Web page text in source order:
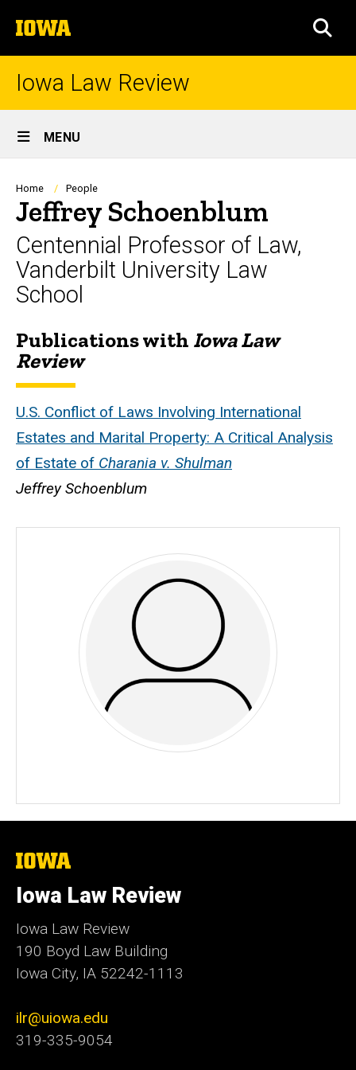
to
content
The
University
of
Iowa Law Review
Site
Main
Navigation
MENU
Breadcrumb
Home People
Jeffrey Schoenblum
Centennial Professor of Law,
Vanderbilt University Law
School
Biography
Publications with Iowa Law
Review
U.S. Conflict of Laws Involving International
Estates and Marital Property: A Critical Analysis
of Estate of Charania v. Shulman
Jeffrey Schoenblum
The
of
Iowa
Iowa Law Review
Iowa Law Review
190 Boyd Law Building
Iowa City, IA 52242-1113
ilr@uiowa.edu
319-335-9054